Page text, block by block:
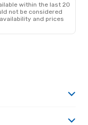
within the last 20
not be considered
and prices